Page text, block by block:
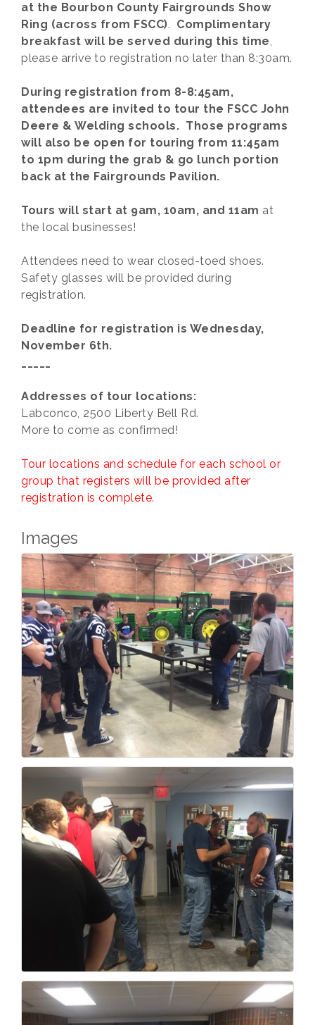
at the Bourbon County Fairgrounds Show
Ring (across from FSCC). Complimentary
breakfast will be served during this time,
please arrive to registration no later than 8:30am.
During registration from 8-8:45am,
attendees are invited to tour the FSCC John
Deere & Welding schools. Those programs
will also be open for touring from 11:45am
to 1pm during the grab & go lunch portion
back at the Fairgrounds Pavilion.
Tours will start at 9am, 10am, and 11am at
the local businesses!
Attendees need to wear closed-toed shoes.
Safety glasses will be provided during
registration.
Deadline for registration is Wednesday,
November 6th.
Addresses of tour locations:
Labconco, 2500 Liberty Bell Rd.
More to come as confirmed!
Tour locations and schedule for each school or
group that registers will be provided after
registration is complete.
Images